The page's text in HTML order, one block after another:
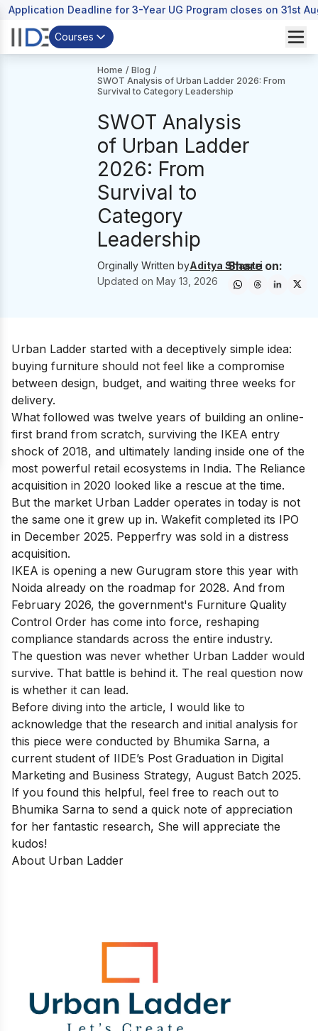
Application Deadline for 3-Year UG Program closes on 31st
Courses
Home / Blog /
SWOT Analysis of Urban Ladder 2026: From
Survival to Category Leadership
SWOT Analysis
of Urban Ladder
2026: From
Survival to
Category
Leadership
Orginally Written byAditya Shastri
Updated on May 13, 2026
Share on:
Urban Ladder started with a deceptively simple idea:
buying furniture should not feel like a compromise
between design, budget, and waiting three weeks for
delivery.
What followed was twelve years of building an online-
first brand from scratch, surviving the IKEA entry
shock of 2018, and ultimately landing inside one of the
most powerful retail ecosystems in India. The Reliance
acquisition in 2020 looked like a rescue at the time.
But the market Urban Ladder operates in today is not
the same one it grew up in. Wakefit completed its IPO
in December 2025. Pepperfry was sold in a distress
acquisition.
IKEA is opening a new Gurugram store this year with
Noida already on the roadmap for 2028. And from
February 2026, the government's Furniture Quality
Control Order has come into force, reshaping
compliance standards across the entire industry.
The question was never whether Urban Ladder would
survive. That battle is behind it. The real question now
is whether it can lead.
Before diving into the article, I would like to
acknowledge that the research and initial analysis for
this piece were conducted by Bhumika Sarna, a
current student of IIDE’s Post Graduation in Digital
Marketing and Business Strategy, August Batch 2025.
If you found this helpful, feel free to reach out to
Bhumika Sarna to send a quick note of appreciation
for her fantastic research, She will appreciate the
kudos!
About Urban Ladder